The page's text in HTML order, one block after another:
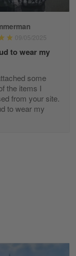
09/05/2025
to wear my
some
the items I
from your site.
to wear my